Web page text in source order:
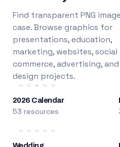
Find transparent PNG
case. Browse graphics for
presentations, education,
marketing, websites, social
commerce, advertising,
design projects.
2026 Calendar
53 resources